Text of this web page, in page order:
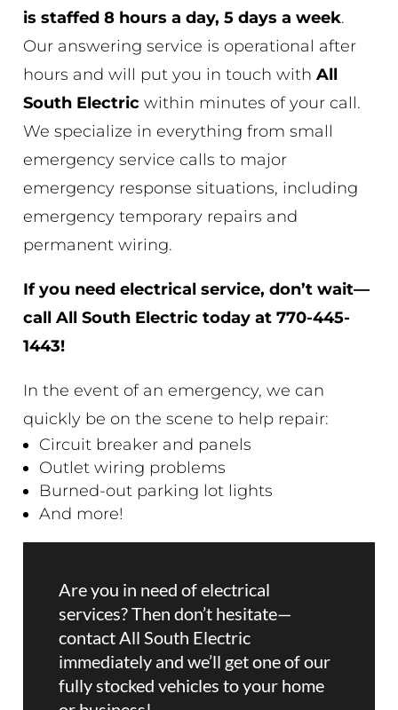
is staffed 8 hours a day, 5 days a week.
Our answering service is operational after
hours and will put you in touch with All
South Electric within minutes of your call.
We specialize in everything from small
emergency service calls to major
emergency response situations, including
emergency temporary repairs and
permanent wiring.
If you need electrical service, don’t wait—
call All South Electric today at 770-445-
1443!
In the event of an emergency, we can
quickly be on the scene to help repair:
Circuit breaker and panels
Outlet wiring problems
Burned-out parking lot lights
And more!
Are you in need of electrical
services? Then don’t hesitate—
contact All South Electric
immediately and we’ll get one of our
fully stocked vehicles to your home